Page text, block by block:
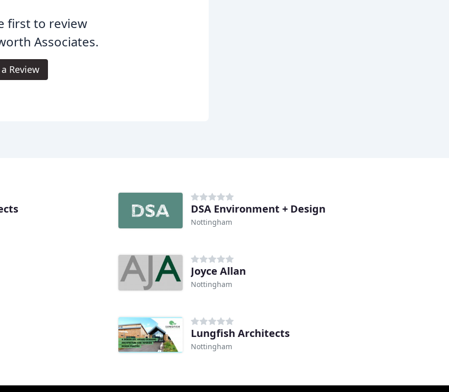
first to review
Associates.
Review
DSA Environment + Design
Nottingham
Joyce Allan
Nottingham
Lungfish Architects
Nottingham